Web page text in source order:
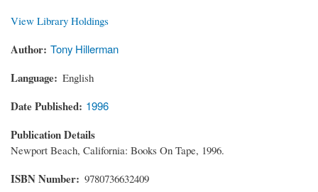
View Library Holdings
Author Tony Hillerman
Language English
Date Published 1996
Publication Details
Newport Beach, California: Books On Tape, 1996.
ISBN Number 9780736632409